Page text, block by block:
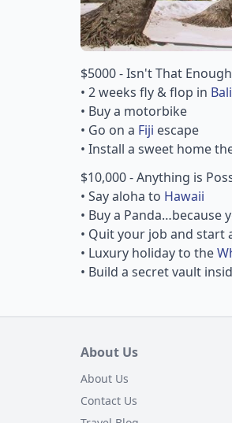
$5000 - Isn't That
• 2 weeks fly & flop in Bali
• Buy a motorbike
• Go on a Fiji escape
• Install a sweet home
$10,000 - Anything is
• Say aloha to Hawaii
• Buy a Panda…because
• Quit your job and start
• Luxury holiday to the
• Build a secret vault
About Us
About Us
Contact Us